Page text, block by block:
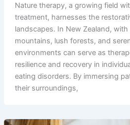
Nature therapy, a growing field
treatment, harnesses the
landscapes. In New Zealand,
mountains, lush forests, and
environments can serve as
resilience and recovery in
eating disorders. By immersing
their surroundings,